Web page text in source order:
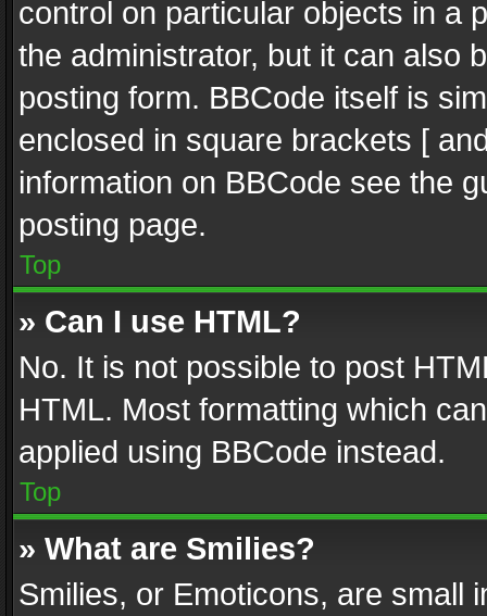
control on particular objects in a
the administrator, but it can also
posting form. BBCode itself is
enclosed in square brackets [
information on BBCode see the
posting page.
Top
» Can I use HTML?
No. It is not possible to post
HTML. Most formatting which
applied using BBCode instead.
Top
» What are Smilies?
Smilies, or Emoticons, are small